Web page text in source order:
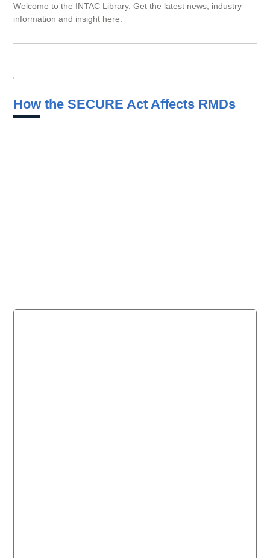
Welcome to the INTAC Library. Get the latest news, industry
information and insight here.
How the SECURE Act Affects RMDs